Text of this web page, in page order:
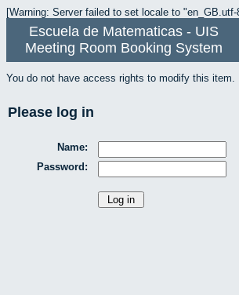
[Warning: Server failed to set locale to "en_GB.utf-
Escuela de Matematicas - UIS
Meeting Room Booking System
You do not have access rights to modify this item.
Please log in
Name:
Password: